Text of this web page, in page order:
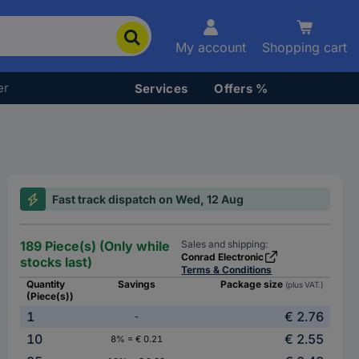
My account Shopping cart
Services Offers %
Fast track dispatch on Wed, 12 Aug
189 Piece(s) (Only while
stocks last)
Sales and shipping:
Conrad Electronic
Terms & Conditions
Quantity
(Piece(s))
Savings Package size (plus VAT.)
1 -
€ 2.76
10
8% = € 0.21
€ 2.55